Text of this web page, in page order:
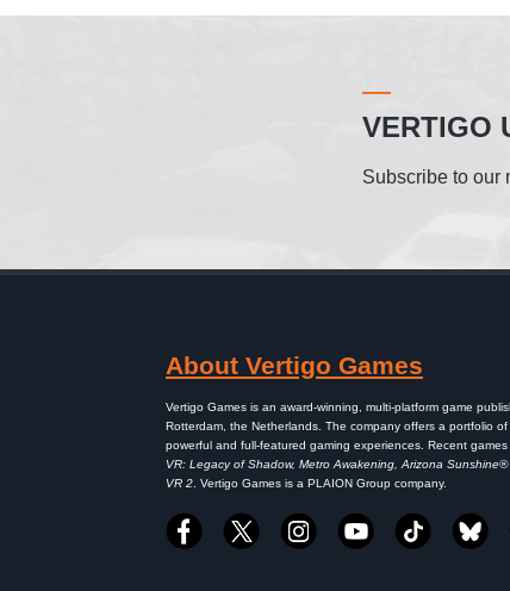
VERTIGO
Subscribe to our
About Vertigo Games
Vertigo Games is an award-winning, multi-platform game
Rotterdam, the Netherlands. The company offers a portfolio
powerful and full-featured gaming experiences. Recent games
VR: Legacy of Shadow, Metro Awakening, Arizona Sunshine®
VR 2 . Vertigo Games is a PLAION Group company.